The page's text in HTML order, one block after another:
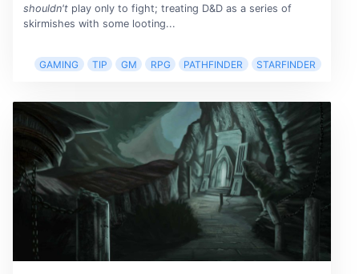
shouldn'tplay only to fight; treating D&D as a series of
skirmishes with some looting...
GAMING TIP GM RPG PATHFINDER STARFINDER